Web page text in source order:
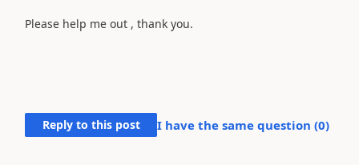
Please help me out , thank you.
Reply to this post I have the same question (0)